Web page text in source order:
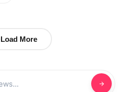
Load More